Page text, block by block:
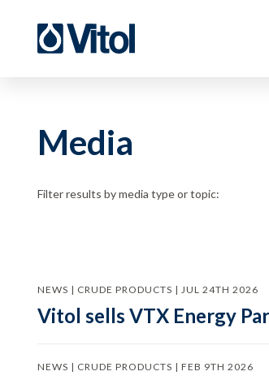
Media
Filter results by media type or topic:
NEWS | CRUDE PRODUCTS | JUL 24TH 2026
Vitol sells VTX Energy
NEWS | CRUDE PRODUCTS | FEB 9TH 2026